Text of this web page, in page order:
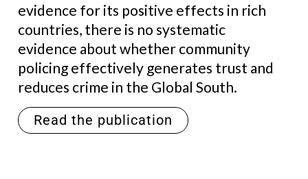
evidence for its positive effects in rich
countries, there is no systematic
evidence about whether community
policing effectively generates trust and
reduces crime in the Global South.
Read the publication